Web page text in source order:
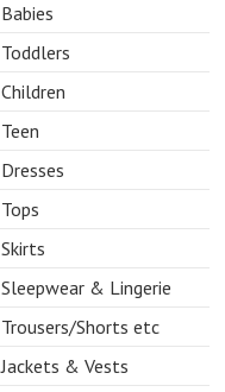
Babies
Toddlers
Children
Teen
Dresses
Tops
Skirts
Sleepwear & Lingerie
Trousers/Shorts etc
Jackets & Vests